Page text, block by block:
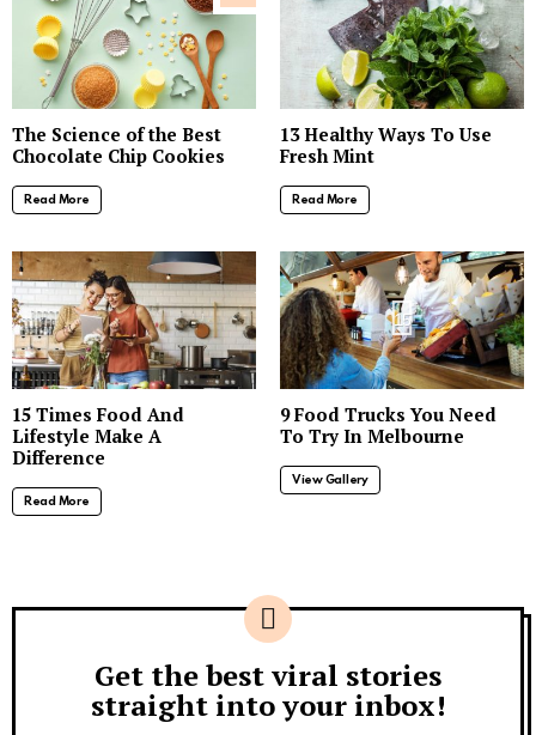
The Science of the Best
Chocolate Chip Cookies
Read More
13 Healthy Ways To Use
Fresh Mint
Read More
15 Times Food And
Lifestyle Make A
Difference
Read More
15
9 Food Trucks You Need
To Try In Melbourne
View Gallery
Newsletter
Get the best viral stories
straight into your inbox!